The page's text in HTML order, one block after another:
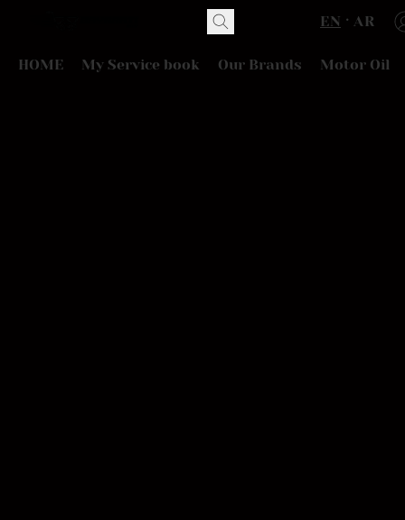
EN AR
HOME My Service book Our Brands Motor Oil